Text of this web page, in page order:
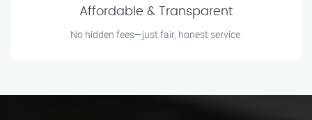
Affordable & Transparent
No hidden fees—just fair, honest service.